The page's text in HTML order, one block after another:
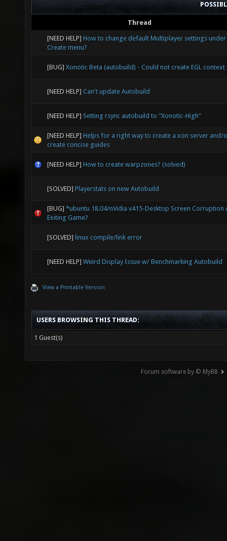
Thread
[NEED HELP] How to change default Multiplayer settings under
Create menu?
[BUG] Xonotic Beta (autobuild) - Could not create EGL context
[NEED HELP] Can't update Autobuild
[NEED HELP] Setting rsync autobuild to "Xonotic-High"
[NEED HELP] Helps for a right way to create a xon server and/
create concise guides
[NEED HELP] How to create warpzones? (solved)
[SOLVED] Playerstats on new Autobuild
[BUG] *ubuntu 18.04/nVidia v415-Desktop Screen Corruption
Exiting Game?
[SOLVED] linux compile/link error
[NEED HELP] Weird Display Issue w/ Benchmarking Autobuild
View a Printable Version
USERS BROWSING THIS THREAD:
1 Guest(s)
Forum software by © MyBB